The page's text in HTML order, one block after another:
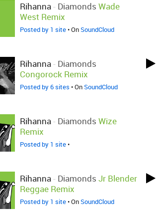
Rihanna- Diamonds Wade
West Remix
Posted by 1 site• OnSoundCloud
Rihanna- Diamonds
Congorock Remix
Posted by 6 sites • OnSoundCloud
Rihanna- Diamonds Wize
Remix
Posted by 1 site•
Rihanna- Diamonds Jr Blender
Reggae Remix
Posted by 1 site• OnSoundCloud